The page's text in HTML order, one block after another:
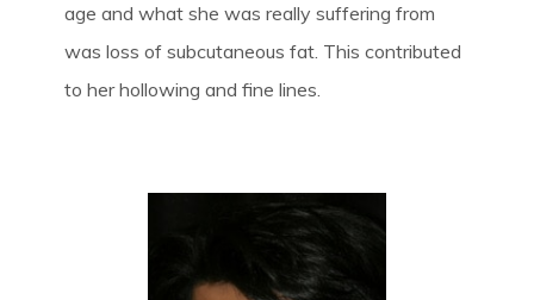
age and what she was really suffering from
was loss of subcutaneous fat. This contributed
to her hollowing and fine lines.